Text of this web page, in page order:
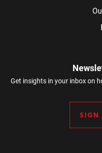
Get insights in your inbox on
SIGN